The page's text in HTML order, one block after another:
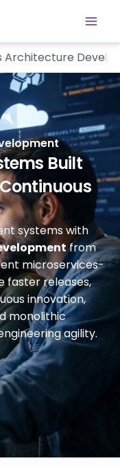
Architecture
Built
systems with
from
microservices-
faster releases,
innovation,
monolithic
agility.